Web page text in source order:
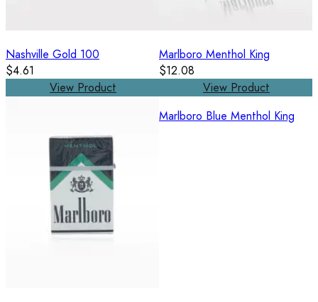
Nashville Gold 100
$4.61
View Product
Marlboro Menthol King
$12.08
View Product
Marlboro Blue Menthol King